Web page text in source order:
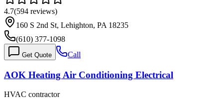
4.7(594 reviews)
160 S 2nd St, Lehighton, PA 18235
(610) 377-1098
Get Quote Call
AOK Heating Air Conditioning Electrical
HVAC contractor